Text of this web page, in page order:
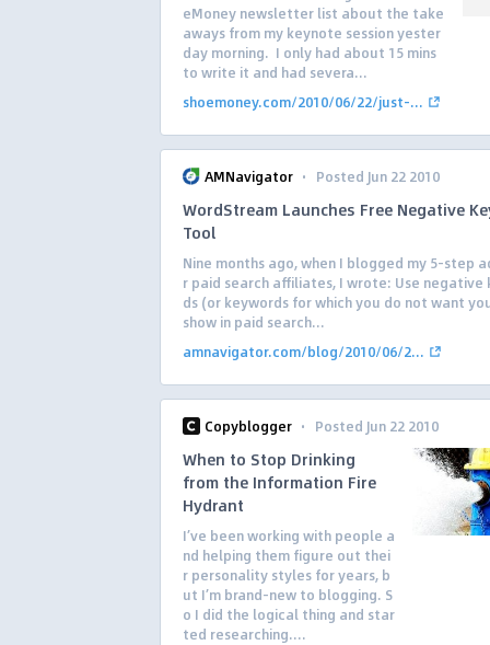
eMoney newsletter list about the take
aways from my keynote session yester
day morning. I only had about 15 mins
to write it and had severa...
shoemoney.com/2010/06/22/just-...
AMNavigator · Posted Jun 22 2010
WordStream Launches Free Negative
Tool
Nine months ago, when I blogged my 5-step
r paid search affiliates, I wrote: Use negative
ds (or keywords for which you do not want
show in paid search...
amnavigator.com/blog/2010/06/2...
Copyblogger · Posted Jun 22 2010
When to Stop Drinking
from the Information Fire
Hydrant
I’ve been working with people a
nd helping them figure out thei
r personality styles for years, b
ut I’m brand-new to blogging. S
o I did the logical thing and star
ted researching....